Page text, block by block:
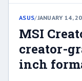
ASUS/JANUARY 14,
MSI
creator-
inch